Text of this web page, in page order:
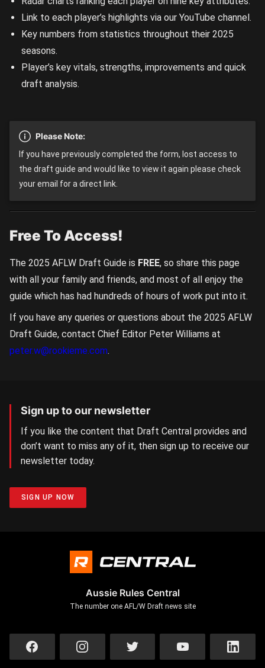
Link to each player’s highlights via our YouTube channel.
Key numbers from statistics throughout their 2025
seasons.
Player’s key vitals, strengths, improvements and quick
draft analysis.
Please Note:
If you have previously completed the form, lost access to
the draft guide and would like to view it again please check
your email for a direct link.
Free To Access!
The 2025 AFLW Draft Guide is FREE, so share this page
with all your family and friends, and most of all enjoy the
guide which has had hundreds of hours of work put into it.
If you have any queries or questions about the 2025 AFLW
Draft Guide, contact Chief Editor Peter Williams at
peter.w@rookieme.com.
Sign up to our newsletter
If you like the content that Draft Central provides and
don’t want to miss any of it, then sign up to receive our
newsletter today.
SIGN UP NOW
Aussie Rules Central
The number one AFL/W Draft news site